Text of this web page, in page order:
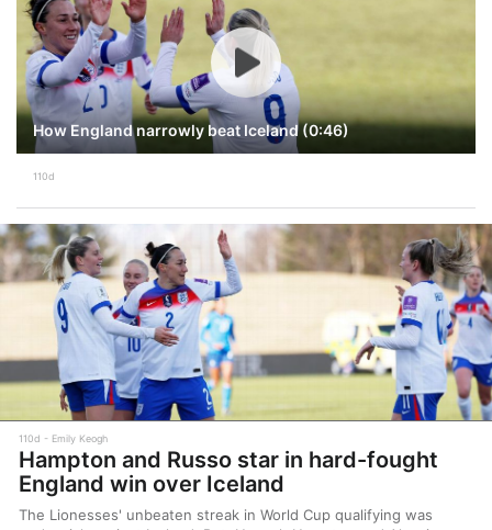
How England narrowly beat Iceland (0:46)
110d
110d Emily Keogh
Hampton and Russo star in hard-fought
England win over Iceland
The Lionesses' unbeaten streak in World Cup qualifying was